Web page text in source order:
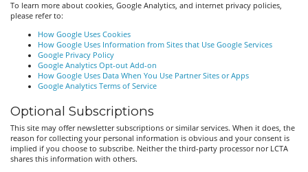
To learn more about cookies, Google Analytics, and internet privacy policies,
please refer to:
How Google Uses Cookies
How Google Uses Information from Sites that Use Google Services
Google Privacy Policy
Google Analytics Opt-out Add-on
How Google Uses Data When You Use Partner Sites or Apps
Google Analytics Terms of Service
Optional Subscriptions
This site may offer newsletter subscriptions or similar services. When it does, the
reason for collecting your personal information is obvious and your consent is
implied if you choose to subscribe. Neither the third-party processor nor LCTA
shares this information with others.